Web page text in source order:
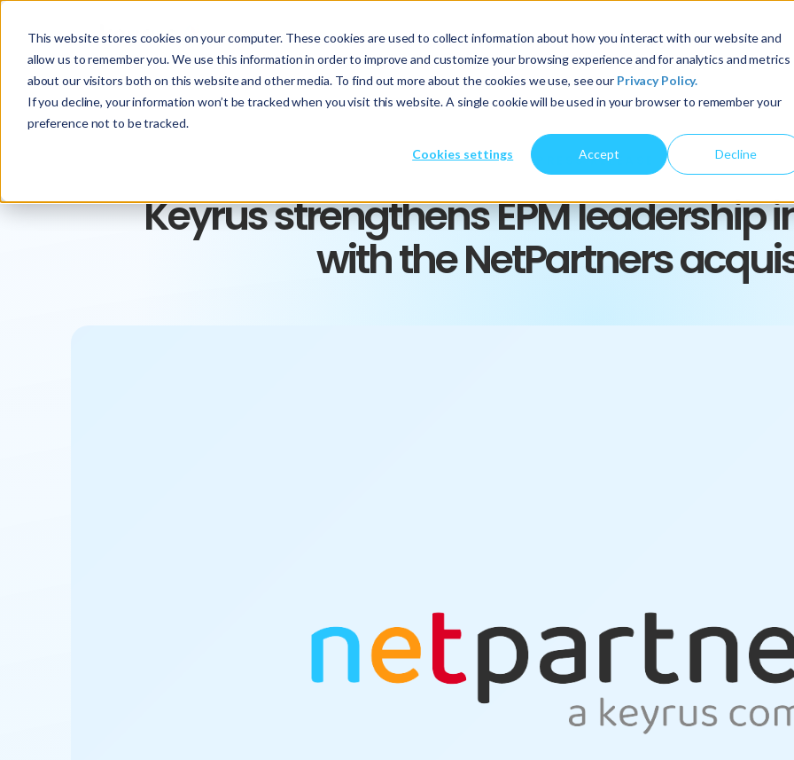
This website stores cookies on your computer. These cookies are used to collect information about how you interact with our website and
allow us to remember you. We use this information in order to improve and customize your browsing experience and for analytics and metrics
about our visitors both on this website and other media. To find out more about the cookies we use, see our Privacy Policy.
If you decline, your information won’t be tracked when you visit this website. A single cookie will be used in your browser to remember your
preference not to be tracked.
Cookies settings Accept Decline
About Us Services Insights
PRESS RELEASE
Keyrus strengthens EPM leadership
with the NetPartners